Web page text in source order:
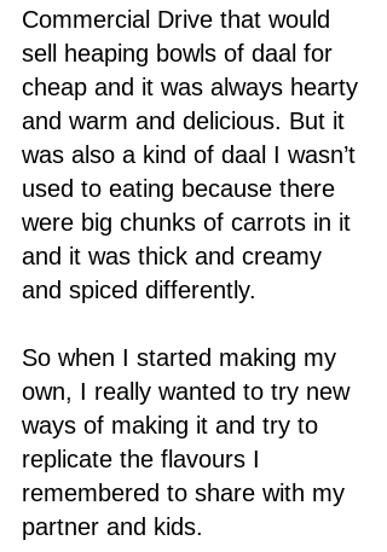
Commercial Drive that would
sell heaping bowls of daal for
cheap and it was always hearty
and warm and delicious. But it
was also a kind of daal I wasn’t
used to eating because there
were big chunks of carrots in it
and it was thick and creamy
and spiced differently.
So when I started making my
own, I really wanted to try new
ways of making it and try to
replicate the flavours I
remembered to share with my
partner and kids.